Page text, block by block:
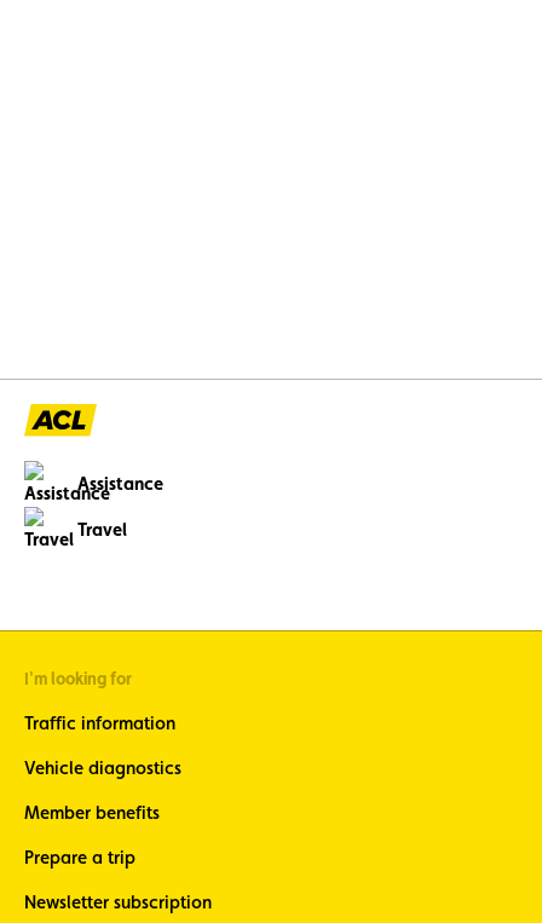
Assistance
Travel
I'm looking for
Traffic information
Vehicle diagnostics
Member benefits
Prepare a trip
Newsletter subscription